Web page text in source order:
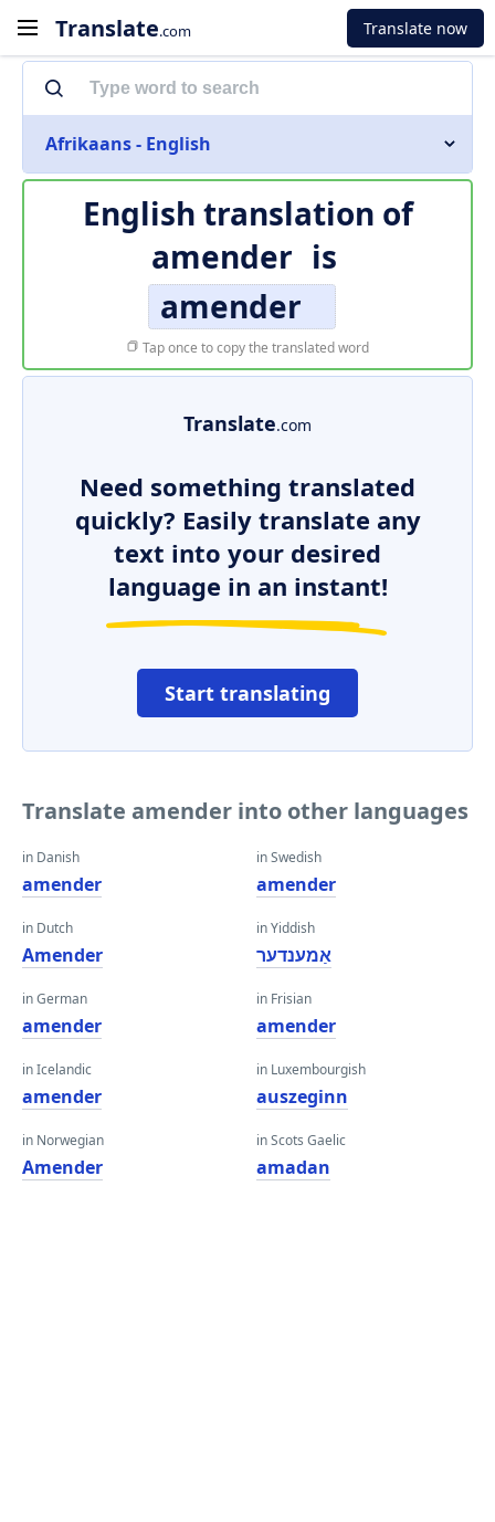
Translate.com Translate now
Afrikaans - English
English translation of
amender is
amender
Tap once to copy the translated word
Translate.com
Need something translated
quickly? Easily translate any
text into your desired
language in an instant!
Start translating
Translate amender into other languages
in Danish
amender
in Dutch
Amender
in German
amender
in Icelandic
amender
in Norwegian
Amender
in Swedish
amender
in Yiddish
אַמענדער
in Frisian
amender
in Luxembourgish
auszeginn
in Scots Gaelic
amadan